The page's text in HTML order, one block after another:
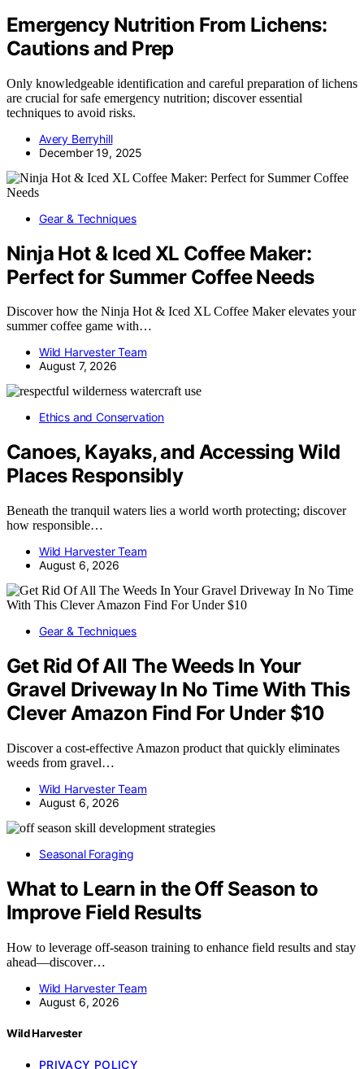
Emergency Nutrition From Lichens:
Cautions and Prep
Only knowledgeable identification and careful preparation of lichens
are crucial for safe emergency nutrition; discover essential
techniques to avoid risks.
Avery Berryhill
December 19, 2025
Gear & Techniques
Ninja Hot & Iced XL Coffee Maker:
Perfect for Summer Coffee Needs
Discover how the Ninja Hot & Iced XL Coffee Maker elevates your
summer coffee game with…
Wild Harvester Team
August 7, 2026
Ethics and Conservation
Canoes, Kayaks, and Accessing Wild
Places Responsibly
Beneath the tranquil waters lies a world worth protecting; discover
how responsible…
Wild Harvester Team
August 6, 2026
Gear & Techniques
Get Rid Of All The Weeds In Your
Gravel Driveway In No Time With This
Clever Amazon Find For Under $10
Discover a cost-effective Amazon product that quickly eliminates
weeds from gravel…
Wild Harvester Team
August 6, 2026
Seasonal Foraging
What to Learn in the Off Season to
Improve Field Results
How to leverage off-season training to enhance field results and stay
ahead—discover…
Wild Harvester Team
August 6, 2026
Wild Harvester
PRIVACY POLICY